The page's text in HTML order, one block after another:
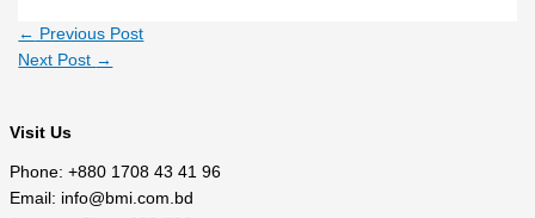
← Previous Post
Next Post →
Visit Us
Phone: +880 1708 43 41 96
Email: info@bmi.com.bd